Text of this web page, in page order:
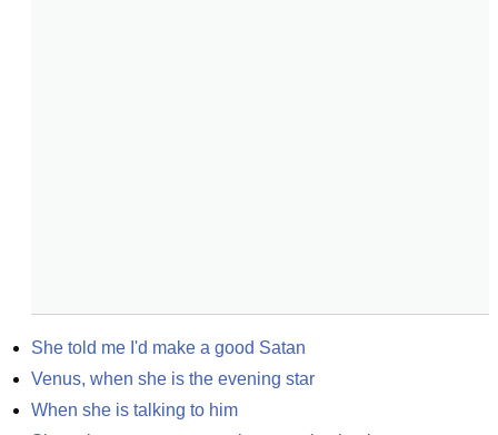
She told me I'd make a good Satan
Venus, when she is the evening star
When she is talking to him